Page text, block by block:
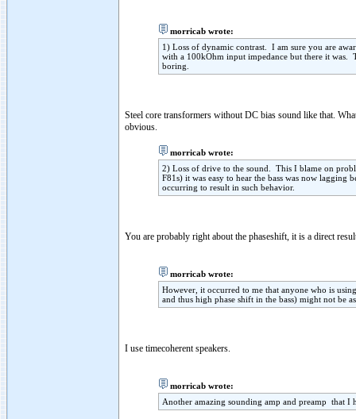
morricab wrote:
1) Loss of dynamic contrast. I am sure you are
with a 100kOhm input impedance but there it was.
boring.
Steel core transformers without DC bias sound like that.
obvious.
morricab wrote:
2) Loss of drive to the sound. This I blame on
F81s) it was easy to hear the bass was now
occurring to result in such behavior.
You are probably right about the phaseshift, it is a direct
morricab wrote:
However, it occurred to me that anyone who is
and thus high phase shift in the bass) might not be
I use timecoherent speakers.
morricab wrote:
Another amazing sounding amp and preamp that